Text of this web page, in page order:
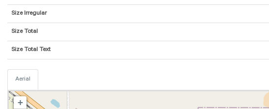
Size Irregular
Size Total
Size Total Text
Aerial
+